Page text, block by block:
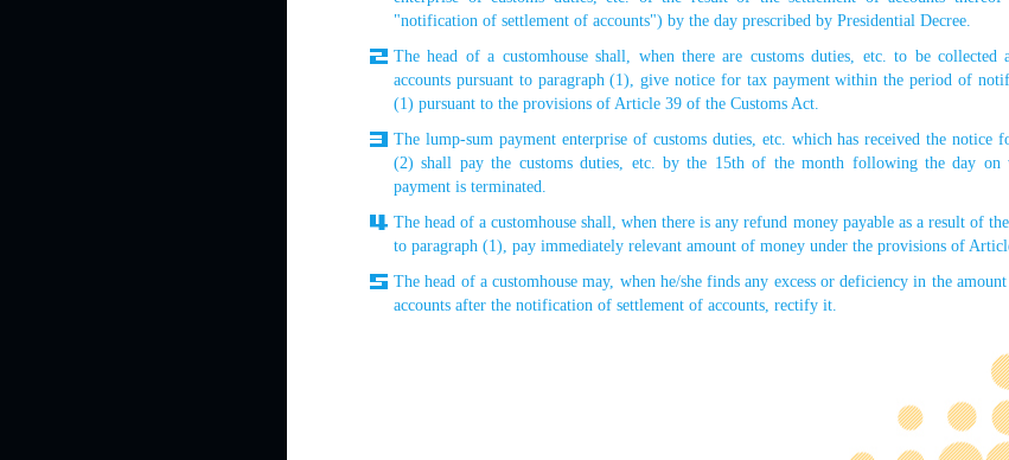
"notification of settlement of accounts") by the day prescribed by Presidential Decree.
The head of a customhouse shall, when there are customs duties, etc. to be
accounts pursuant to paragraph (1), give notice for tax payment within the period of
(1) pursuant to the provisions of Article 39 of the Customs Act.
The lump-sum payment enterprise of customs duties, etc. which has received the notice
(2) shall pay the customs duties, etc. by the 15th of the month following the day on
payment is terminated.
The head of a customhouse shall, when there is any refund money payable as a result of
to paragraph (1), pay immediately relevant amount of money under the provisions of
The head of a customhouse may, when he/she finds any excess or deficiency in the
accounts after the notification of settlement of accounts, rectify it.